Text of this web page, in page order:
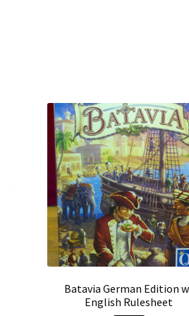
Batavia German Edition
English Rulesheet